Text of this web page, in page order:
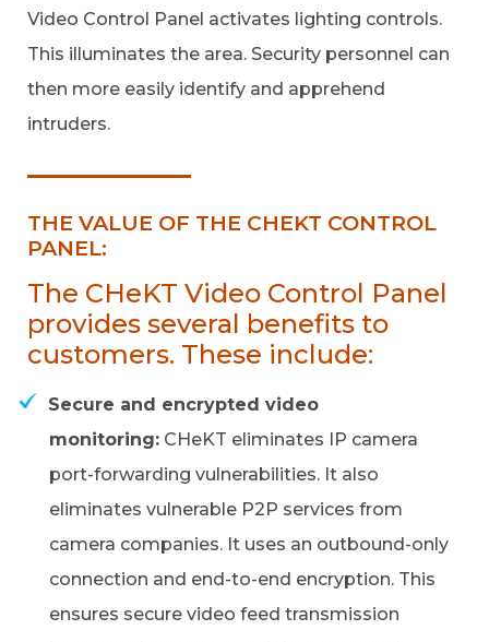
Video Control Panel activates lighting controls.
This illuminates the area. Security personnel can
then more easily identify and apprehend
intruders.
THE VALUE OF THE CHEKT CONTROL
PANEL:
The CHeKT Video Control Panel
provides several benefits to
customers. These include:
Secure and encrypted video
monitoring: CHeKT eliminates IP camera
port-forwarding vulnerabilities. It also
eliminates vulnerable P2P services from
camera companies. It uses an outbound-only
connection and end-to-end encryption. This
ensures secure video feed transmission